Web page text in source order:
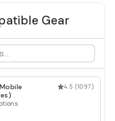
Gear
4.5 (1097)